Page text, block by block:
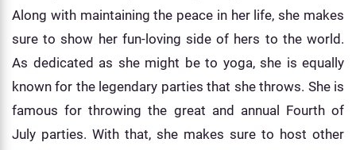
Along with maintaining the peace in her life, she makes
sure to show her fun-loving side of hers to the world.
As dedicated as she might be to yoga, she is equally
known for the legendary parties that she throws. She is
famous for throwing the great and annual Fourth of
July parties. With that, she makes sure to host other